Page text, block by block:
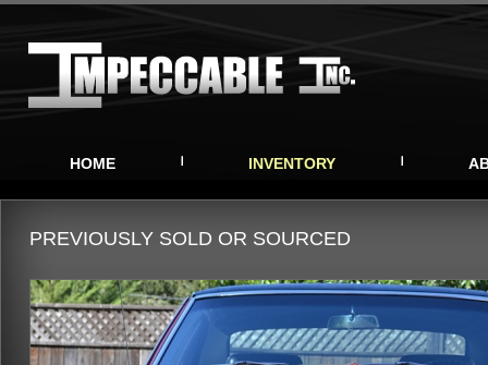
HOME INVENTORY
PREVIOUSLY SOLD OR SOURCED